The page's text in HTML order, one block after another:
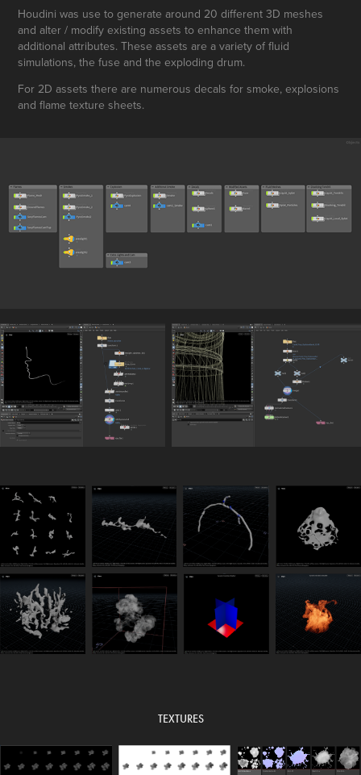
Houdini was use to generate around 20 different 3D meshes
and alter / modify existing assets to enhance them with
additional attributes. These assets are a variety of fluid
simulations, the fuse and the exploding drum.
For 2D assets there are numerous decals for smoke, explosions
and flame texture sheets.
TEXTURES